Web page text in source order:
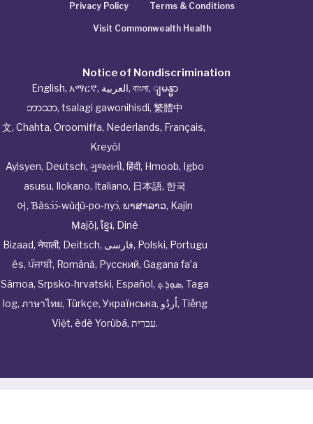
Privacy Policy Terms & Conditions
Visit Commonwealth Health
Notice of Nondiscrimination
English, አማርኛ, العربية, বাংলা, ျမန္မာ
ဘာသာ, tsalagi gawonihisdi, 繁體中
文, Chahta, Oroomiffa, Nederlands, Français,
Kreyòl
Ayisyen, Deutsch, ગુજરાતી, हिंदी, Hmoob, Igbo
asusu, Ilokano, Italiano, 日本語, 한국
어, Ɓàsɔ́ɔ̀‑wùɖù‑po‑nyɔ̀, ພາສາລາວ, Kajin
Ṃajōḷ, ខ្មែរ, Diné
Bizaad, नेपाली, Deitsch, فارسی, Polski, Portugu
ês,ਪੰਜਾਬੀ, Română, Русский, Gagana fa’a
Sāmoa, Srpsko‑hrvatski, Español, ܣܘܼܪܸܬ݂, Taga
log, ภาษาไทย, Türkçe, Українська, اُردُو, Tiếng
Việt, èdè Yorùbá, עִברִית.